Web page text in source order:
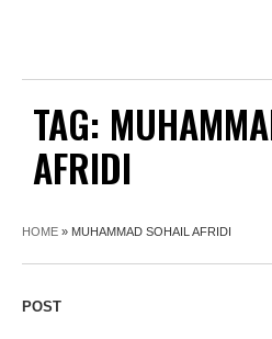
TAG:
AFRIDI
HOME » MUHAMMAD SOHAIL AFRIDI
POST